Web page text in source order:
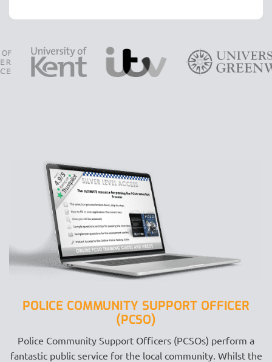
POLICE COMMUNITY SUPPORT OFFICER
(PCSO)
Police Community Support Officers (PCSOs) perform a
fantastic public service for the local community. Whilst the